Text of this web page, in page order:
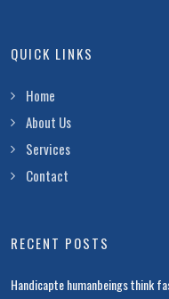
QUICK LINKS
Home
About Us
Services
Contact
RECENT POSTS
Handicapte humanbeings think